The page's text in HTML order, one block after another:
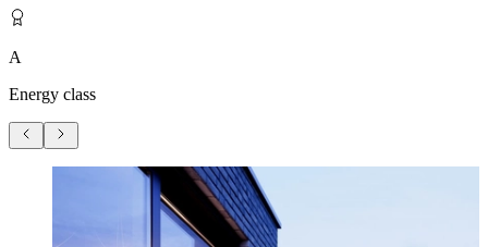
A
Energy class